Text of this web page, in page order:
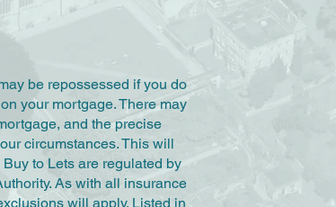
be repossessed if you do
your mortgage. There may
and the precise
circumstances. This will
to Lets are regulated by
As with all insurance
will apply. Listed in